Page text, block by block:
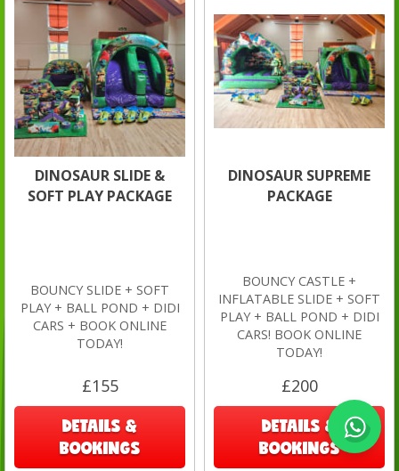
DINOSAUR SLIDE &
SOFT PLAY PACKAGE
BOUNCY SLIDE + SOFT
PLAY + BALL POND + DIDI
CARS + BOOK ONLINE
TODAY!
£155
DETAILS &
BOOKINGS
DINOSAUR SUPREME
PACKAGE
BOUNCY CASTLE +
INFLATABLE SLIDE + SOFT
PLAY + BALL POND + DIDI
CARS! BOOK ONLINE
TODAY!
£200
DETAILS &
BOOKINGS